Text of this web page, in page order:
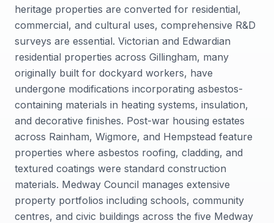
heritage properties are converted for residential,
commercial, and cultural uses, comprehensive R&D
surveys are essential. Victorian and Edwardian
residential properties across Gillingham, many
originally built for dockyard workers, have
undergone modifications incorporating asbestos-
containing materials in heating systems, insulation,
and decorative finishes. Post-war housing estates
across Rainham, Wigmore, and Hempstead feature
properties where asbestos roofing, cladding, and
textured coatings were standard construction
materials. Medway Council manages extensive
property portfolios including schools, community
centres, and civic buildings across the five Medway